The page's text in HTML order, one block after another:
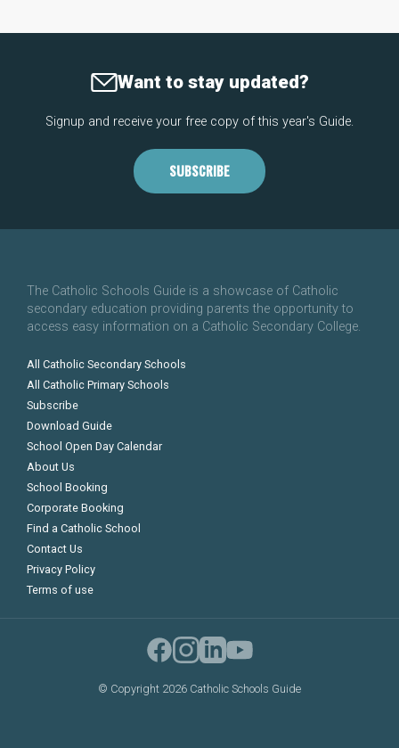
Want to stay updated?
Signup and receive your free copy of this year's Guide.
SUBSCRIBE
The Catholic Schools Guide is a showcase of Catholic
secondary education providing parents the opportunity to
access easy information on a Catholic Secondary College.
All Catholic Secondary Schools
All Catholic Primary Schools
Subscribe
Download Guide
School Open Day Calendar
About Us
School Booking
Corporate Booking
Find a Catholic School
Contact Us
Privacy Policy
Terms of use
© Copyright 2026 Catholic Schools Guide